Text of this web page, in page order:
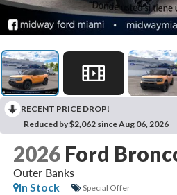
RECENT PRICE DROP!
Reduced by $2,062 since Aug 06, 2026
2026 Ford
Outer Banks
In Stock
Special Offer